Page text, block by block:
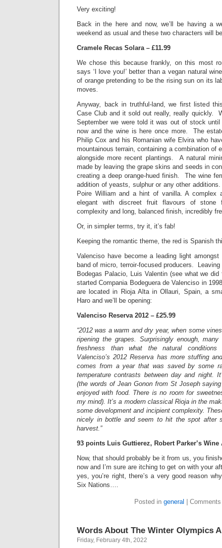
Very exciting!
Back in the here and now, we’ll be having a
weekend as usual and these two characters will
Cramele Recas Solara – £11.99
We chose this because frankly, on this most
says ‘I love you!’ better than a vegan natural
of orange pretending to be the rising sun on its
moves.
Anyway, back in truthful-land, we first listed
Case Club and it sold out really, really quickly.
September we were told it was out of stock
now and the wine is here once more. The
Philip Cox and his Romanian wife Elvira who
mountainous terrain, containing a combination of
alongside more recent plantings. A natural
made by leaving the grape skins and seeds in
creating a deep orange-hued finish. The wine
addition of yeasts, sulphur or any other
Poire William and a hint of vanilla. A complex
elegant with discreet fruit flavours of
complexity and long, balanced finish, incredibly
Or, in simpler terms, try it, it’s fab!
Keeping the romantic theme, the red is Spanish
Valenciso have become a leading light amongst
band of micro, terroir-focused producers.
Bodegas Palacio, Luis Valentin (see what we
started Compania Bodeguera de Valenciso in
are located in Rioja Alta in Ollauri, Spain, a
Haro and we’ll be opening:
Valenciso Reserva 2012 – £25.99
“2012 was a warm and dry year, when some
ripening the grapes. Surprisingly enough,
freshness than what the natural
Valenciso’s 2012 Reserva has more stuffing
comes from a year that was saved by some
temperature contrasts between day and night.
(the words of Jean Gonon from St Joseph
enjoyed with food. There is no room for
my mind). It’s a modern classical Rioja in the
some development and incipient complexity.
nicely in bottle and seem to hit the spot after
harvest.”
93 points Luis Guttierez, Robert Parker’s Wine
Now, that should probably be it from us, you
now and I’m sure are itching to get on with your
yes, you’re right, there’s a very good reason
Six Nations….
Posted in general
Words About The Winter Olympics
Friday, February 4th, 2022